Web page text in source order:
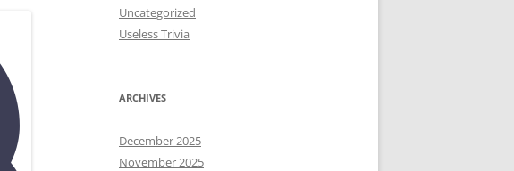
Uncategorized
Useless Trivia
ARCHIVES
December 2025
November 2025